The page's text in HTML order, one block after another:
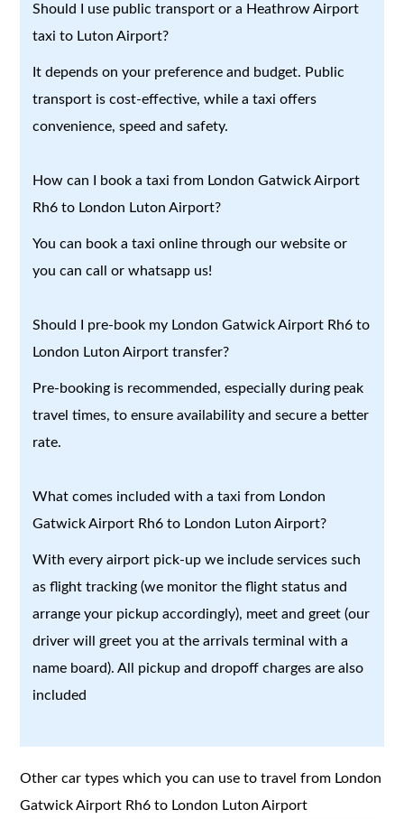
Should I use public transport or a Heathrow Airport
taxi to Luton Airport?
It depends on your preference and budget. Public
transport is cost-effective, while a taxi offers
convenience, speed and safety.
How can I book a taxi from London Gatwick Airport
Rh6 to London Luton Airport?
You can book a taxi online through our website or
you can call or whatsapp us!
Should I pre-book my London Gatwick Airport Rh6 to
London Luton Airport transfer?
Pre-booking is recommended, especially during peak
travel times, to ensure availability and secure a better
rate.
What comes included with a taxi from London
Gatwick Airport Rh6 to London Luton Airport?
With every airport pick-up we include services such
as flight tracking (we monitor the flight status and
arrange your pickup accordingly), meet and greet (our
driver will greet you at the arrivals terminal with a
name board). All pickup and dropoff charges are also
included
Other car types which you can use to travel from London
Gatwick Airport Rh6 to London Luton Airport